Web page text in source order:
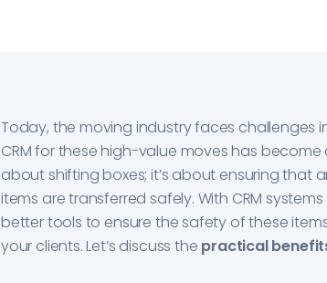
Today, the moving industry faces challenges
CRM for these high-value moves has
about shifting boxes; it’s about ensuring that
items are transferred safely. With CRM
better tools to ensure the safety of these
your clients. Let’s discuss the practical